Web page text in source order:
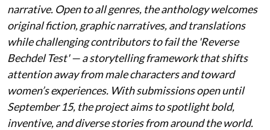
narrative. Open to all genres, the anthology welcomes
original fiction, graphic narratives, and translations
while challenging contributors to fail the 'Reverse
Bechdel Test' — a storytelling framework that shifts
attention away from male characters and toward
women’s experiences. With submissions open until
September 15, the project aims to spotlight bold,
inventive, and diverse stories from around the world.